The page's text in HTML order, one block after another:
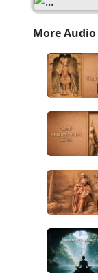
More Audio